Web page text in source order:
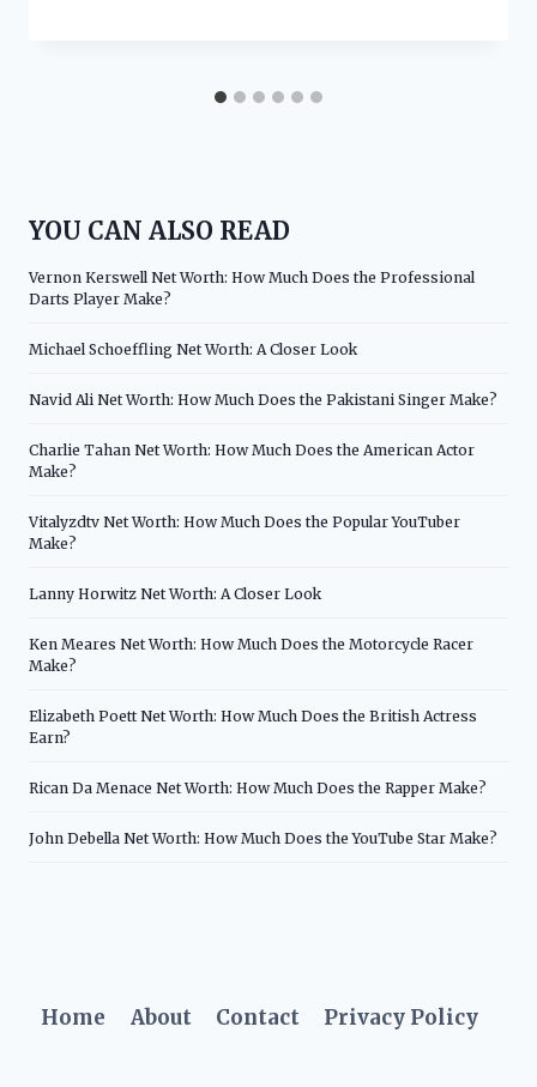
YOU CAN ALSO READ
Vernon Kerswell Net Worth: How Much Does the Professional
Darts Player Make?
Michael Schoeffling Net Worth: A Closer Look
Navid Ali Net Worth: How Much Does the Pakistani Singer Make?
Charlie Tahan Net Worth: How Much Does the American Actor
Make?
Vitalyzdtv Net Worth: How Much Does the Popular YouTuber
Make?
Lanny Horwitz Net Worth: A Closer Look
Ken Meares Net Worth: How Much Does the Motorcycle Racer
Make?
Elizabeth Poett Net Worth: How Much Does the British Actress
Earn?
Rican Da Menace Net Worth: How Much Does the Rapper Make?
John Debella Net Worth: How Much Does the YouTube Star Make?
Home About Contact Privacy Policy